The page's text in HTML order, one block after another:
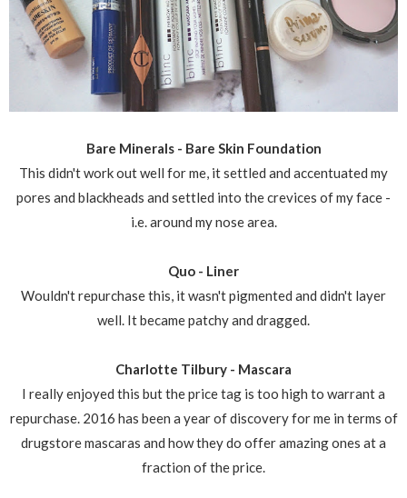
Bare Minerals - Bare Skin Foundation
This didn't work out well for me, it settled and accentuated my
pores and blackheads and settled into the crevices of my face -
i.e. around my nose area.
Quo - Liner
Wouldn't repurchase this, it wasn't pigmented and didn't layer
well. It became patchy and dragged.
Charlotte Tilbury - Mascara
I really enjoyed this but the price tag is too high to warrant a
repurchase. 2016 has been a year of discovery for me in terms of
drugstore mascaras and how they do offer amazing ones at a
fraction of the price.